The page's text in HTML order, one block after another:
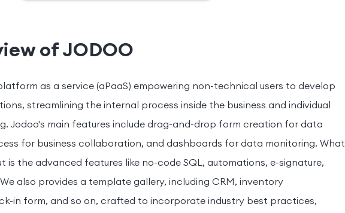
of JODOO
as a service (aPaaS) empowering non-technical users to develop
streamlining the internal process inside the business and individual
Jodoo's main features include drag-and-drop form creation for data
for business collaboration, and dashboards for data monitoring. What
is the advanced features like no-code SQL, automations, e-signature,
also provides a template gallery, including CRM, inventory
in form, and so on, crafted to incorporate industry best practices,